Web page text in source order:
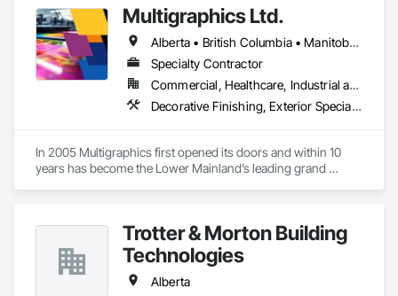
Multigraphics Ltd.
Alberta • British Columbia • Manitoba • New Brunswick • Newfoundland and Labrador • Nova Scotia • Ontario • Québec • Saskatchewan
Specialty Contractor
Commercial, Healthcare, Industrial and Energy, Infrastructure, Institutional
Decorative Finishing, Exterior Specialties, Flags and Banners, Glazing Surface Films, Interior Specialties, Manufactured Site Specialties, Project Management, Project Management and Coordination, Signage, Special Wall Surfacing, Wall Coverings, Wall Finishes, Wall Specialties, Window Treatments
In 2005 Multigraphics first opened its doors and within 10
years has become the Lower Mainland’s leading grand
film, wayfinding signage, Architectual finishings and
Presentation Centre Graphics for some of the most
Trotter & Morton Building
Technologies
Alberta